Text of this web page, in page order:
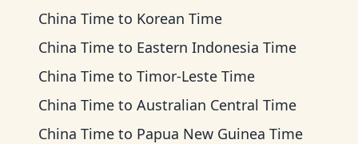
China Time to Korean Time
China Time to Eastern Indonesia Time
China Time to Timor-Leste Time
China Time to Australian Central Time
China Time to Papua New Guinea Time